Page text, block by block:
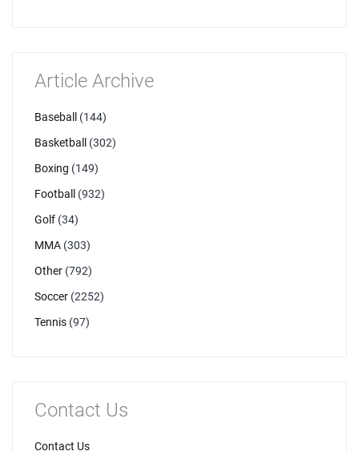
Article Archive
Baseball
(144)
Basketball
(302)
Boxing (149)
Football
(932)
Golf (34)
MMA (303)
Other (792)
Soccer (2252)
Tennis (97)
Contact Us
Contact Us